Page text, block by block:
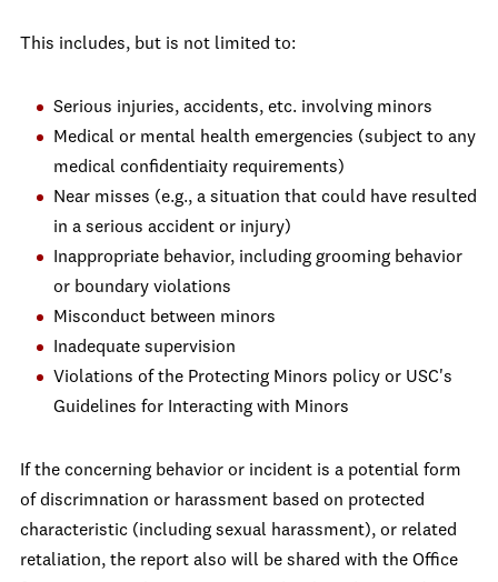
This includes, but is not limited to:
Serious injuries, accidents, etc. involving minors
Medical or mental health emergencies (subject to any
medical confidentiaity requirements)
Near misses (e.g., a situation that could have resulted
in a serious accident or injury)
Inappropriate behavior, including grooming behavior
or boundary violations
Misconduct between minors
Inadequate supervision
Violations of the Protecting Minors policy or USC's
Guidelines for Interacting with Minors
If the concerning behavior or incident is a potential form
of discrimnation or harassment based on protected
characteristic (including sexual harassment), or related
retaliation, the report also will be shared with the Office